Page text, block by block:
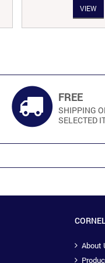
RM201.00.
is:
VIEW
FREE
SHIPPING
SELECTED
About